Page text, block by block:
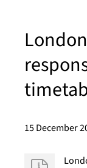
15 December